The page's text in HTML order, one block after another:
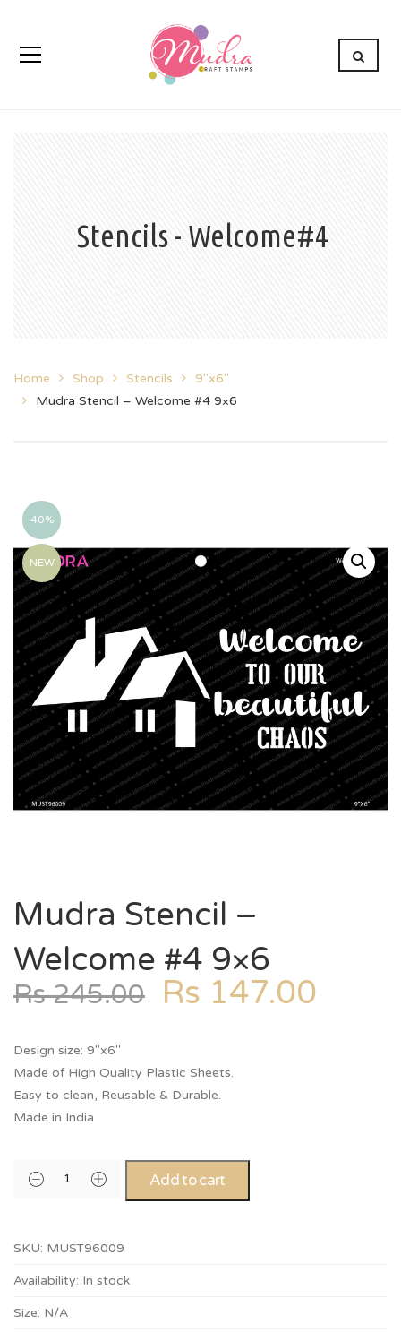
Stencils - Welcome#4
Home Shop Stencils
9"x6"
Mudra Stencil – Welcome #4 9×6
40%
NEW
Mudra Stencil –
Welcome #4 9×6
Rs245.00 Rs 147.00
Design size: 9″x6″
Made of High Quality Plastic Sheets.
Easy to clean, Reusable & Durable.
Made in India
Add to cart
SKU: MUST96009
Availability: In stock
Size: N/A